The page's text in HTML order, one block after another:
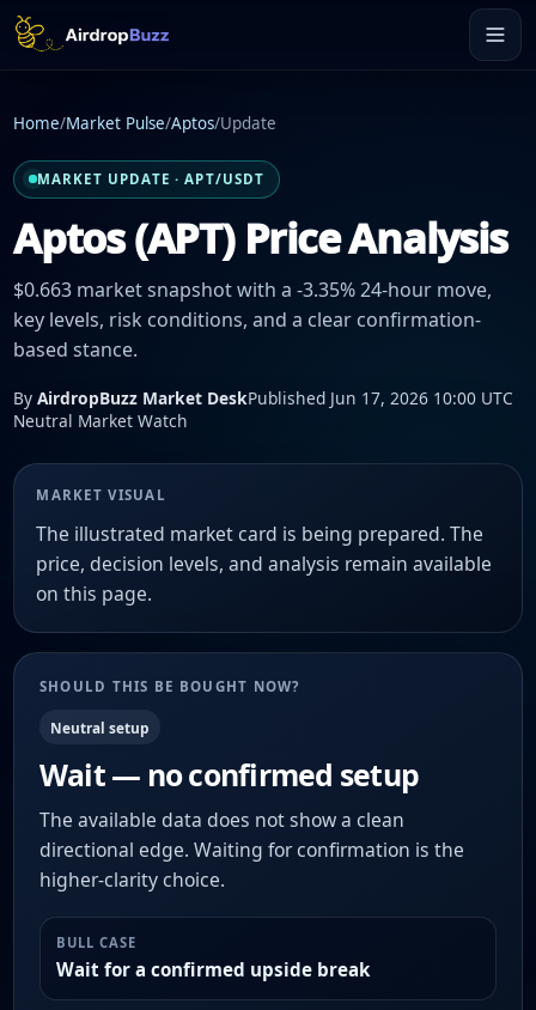
Home/Market Pulse/Aptos/Update
MARKET UPDATE · APT/USDT
Aptos (APT) Price Analysis
$0.663 market snapshot with a -3.35% 24-hour move,
key levels, risk conditions, and a clear confirmation-
based stance.
By AirdropBuzz Market DeskPublished Jun 17, 2026 10:00 UTC
Neutral Market Watch
MARKET VISUAL
The illustrated market card is being prepared. The
price, decision levels, and analysis remain available
on this page.
SHOULD THIS BE BOUGHT NOW?
Neutral setup
Wait — no confirmed setup
The available data does not show a clean
directional edge. Waiting for confirmation is the
higher-clarity choice.
BULL CASE
Wait for a confirmed upside break